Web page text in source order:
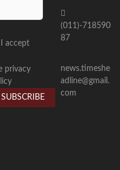
accept
privacy
(011)-718590
87
news.timeshe
adline@gmail.
com